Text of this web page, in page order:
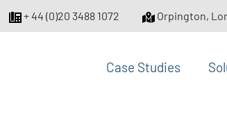
+ 44 (0)20 3488 1072 Orpington,
Case Studies